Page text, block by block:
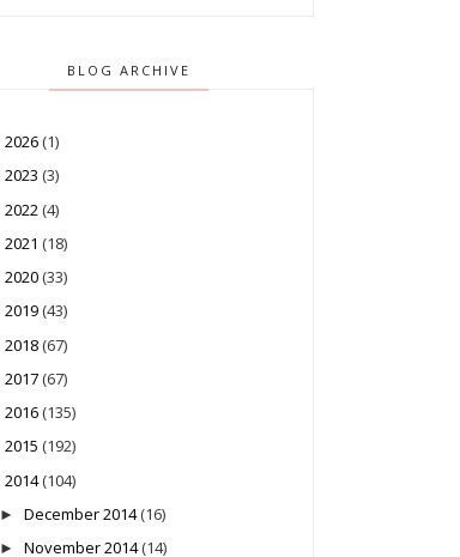
BLOG ARCHIVE
2026 (1)
2023 (3)
2022 (4)
2021 (18)
2020 (33)
2019 (43)
2018 (67)
2017 (67)
2016 (135)
2015 (192)
2014 (104)
► December 2014 (16)
► November 2014 (14)